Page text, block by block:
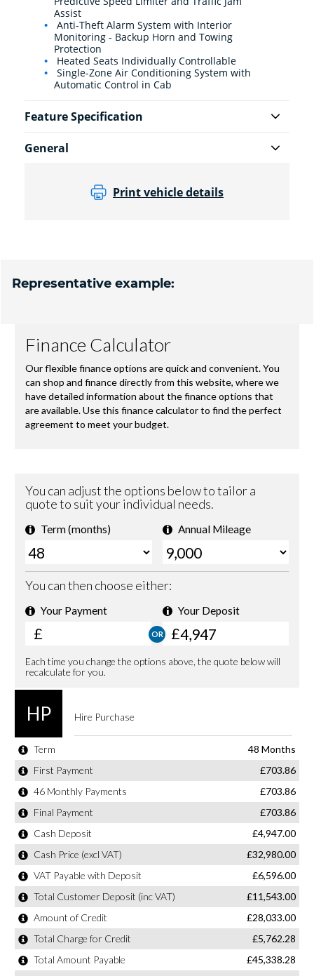
Assist
Anti-Theft Alarm System with Interior
Monitoring - Backup Horn and Towing
Protection
Heated Seats Individually Controllable
Single-Zone Air Conditioning System with
Automatic Control in Cab
Feature Specification
General
Print vehicle details
Representative example: